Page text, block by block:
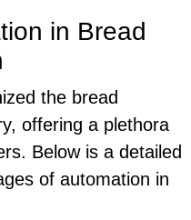
in Bread
the bread
offering a plethora
Below is a detailed
of automation in